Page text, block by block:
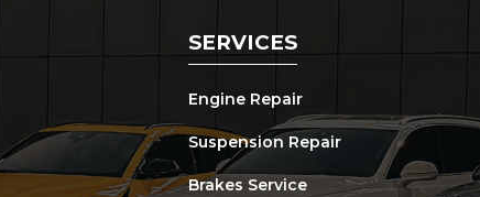
SERVICES
Engine Repair
Suspension Repair
Brakes Service